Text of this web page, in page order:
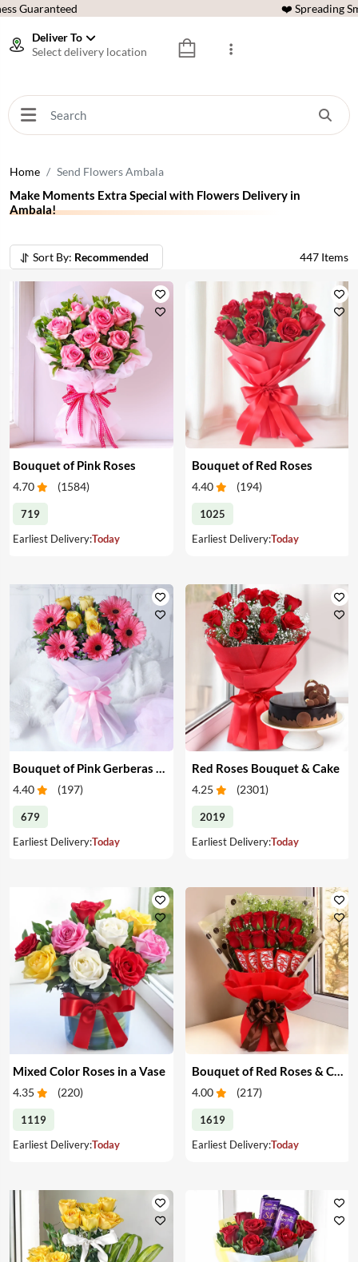
Guaranteed ❤️ Spreading
Deliver To
Select delivery location
Home Send Flowers Ambala
Make Moments Extra Special with Flowers Delivery in
Ambala!
Sort By: Recommended 447 Items
Bouquet of Pink Roses
4.70 (1584)
719
Earliest Delivery:Today
Bouquet of Red Roses
4.40 (194)
1025
Earliest Delivery:Today
4.40 (197)
679
Earliest Delivery:Today
Red Roses Bouquet & Cake
4.25 (2301)
2019
Earliest Delivery:Today
Mixed Color Roses in a Vase
4.35 (220)
1119
Earliest Delivery:Today
Bouquet of Red Roses & Chocolates
4.00 (217)
1619
Earliest Delivery:Today